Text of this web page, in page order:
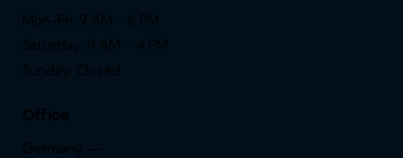
Mon-Fri: 9 AM – 6 PM
Saturday: 9 AM – 4 PM
Sunday: Closed
Office
Germany —